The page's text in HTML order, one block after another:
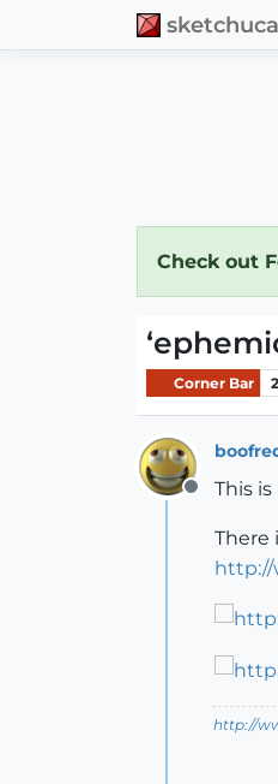
Check out
Corner Bar 2
Offline
This
There
http://
http://